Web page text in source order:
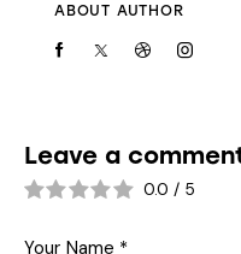
ABOUT AUTHOR
Leave a
0.0 / 5